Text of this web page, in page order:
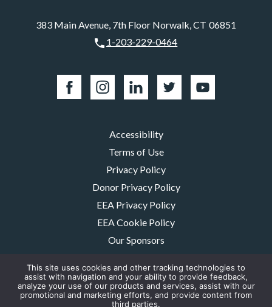
383 Main Avenue, 7th Floor Norwalk, CT 06851
1-203-229-0464
Accessibility
Terms of Use
Privacy Policy
Donor Privacy Policy
EEA Privacy Policy
EEA Cookie Policy
Our Sponsors
Contact Us
The MMRF is a registered 501(c)(3) non-profit. Tax ID: 06-1504413. For
This site uses cookies and other tracking technologies to
assist with navigation and your ability to provide feedback,
analyze your use of our products and services, assist with our
promotional and marketing efforts, and provide content from
third parties.